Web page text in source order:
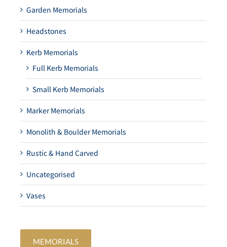
Garden Memorials
Headstones
Kerb Memorials
Full Kerb Memorials
Small Kerb Memorials
Marker Memorials
Monolith & Boulder Memorials
Rustic & Hand Carved
Uncategorised
Vases
MEMORIALS